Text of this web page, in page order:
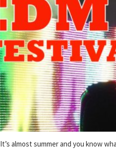
It’s almost summer and you know